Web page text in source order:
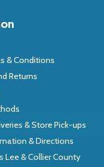
& Conditions
Returns
& Store Pick-ups
& Directions
Lee & Collier County